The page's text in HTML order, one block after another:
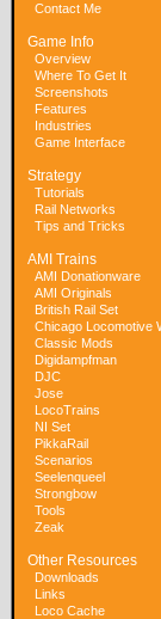
Contact Me
Game Info
Overview
Where To Get It
Screenshots
Features
Industries
Game Interface
Strategy
Tutorials
Rail Networks
Tips and Tricks
AMI Trains
AMI Donationware
AMI Originals
British Rail Set
Chicago Locomotive
Classic Mods
Digidampfman
DJC
Jose
LocoTrains
NI Set
PikkaRail
Scenarios
Seelenqueel
Strongbow
Tools
Zeak
Other Resources
Downloads
Links
Loco Cache